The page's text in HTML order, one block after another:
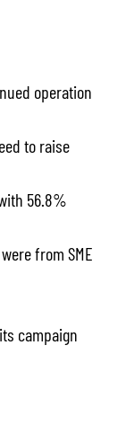
operation
to raise
56.8%
from SME
campaign